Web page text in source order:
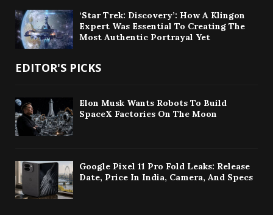
‘Star Trek: Discovery’: How A Klingon
Expert Was Essential To Creating The
Most Authentic Portrayal Yet
EDITOR'S PICKS
Elon Musk Wants Robots To Build
SpaceX Factories On The Moon
Google Pixel 11 Pro Fold Leaks: Release
Date, Price In India, Camera, And Specs